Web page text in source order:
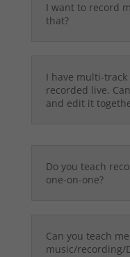
I want to record
that?
I have multi-
recorded live.
and edit it
Do you teach
one-on-one?
Can you teach
music/recording/